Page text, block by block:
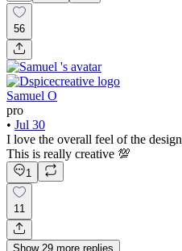
56
Samuel O
pro
• Jul 30
I love the overall feel of the design
This is really creative 💯
1
11
Show 29 more replies